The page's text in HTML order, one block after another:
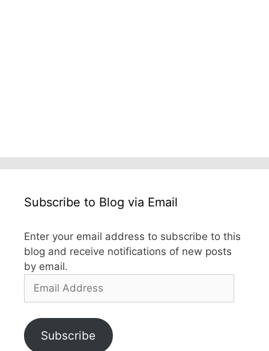
Subscribe to Blog via Email
Enter your email address to subscribe to this
blog and receive notifications of new posts
by email.
Email
Subscribe